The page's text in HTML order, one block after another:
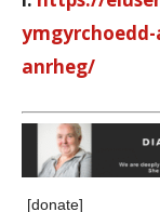
anrheg/
[donate]